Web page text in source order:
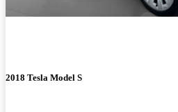
2018 Tesla Model S